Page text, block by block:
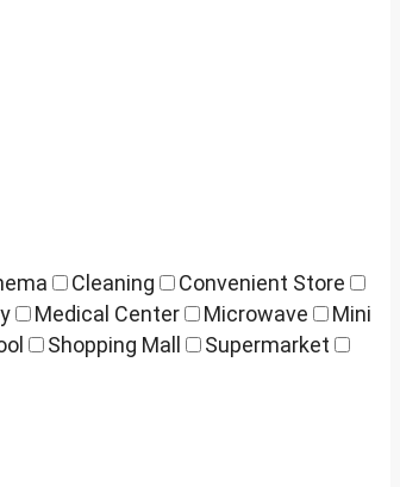
Cleaning
Convenient Store
Medical Center Microwave
Mini
Shopping Mall
Supermarket